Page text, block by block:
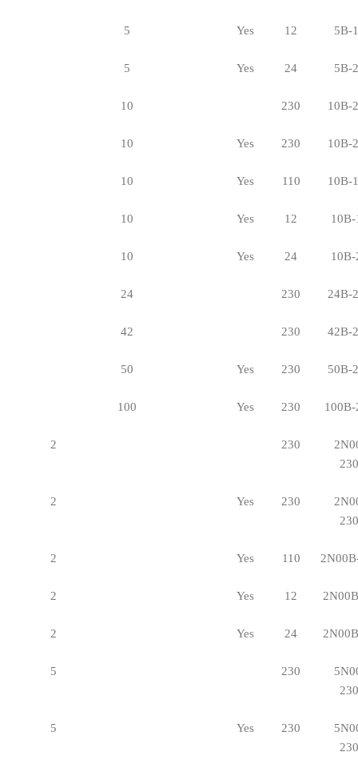
5 Yes 12 5B-
5 Yes 24 5B-
10 230 10B-
10 Yes 230 10B-
10 Yes 110 10B-
10 Yes 12
10 Yes 24
24 230 24B-
42 230 42B-
50 Yes 230 50B-
100 Yes 230
2 230
2 Yes 230
2 Yes 110
2 Yes 12
2 Yes 24
5 230
5 Yes 230